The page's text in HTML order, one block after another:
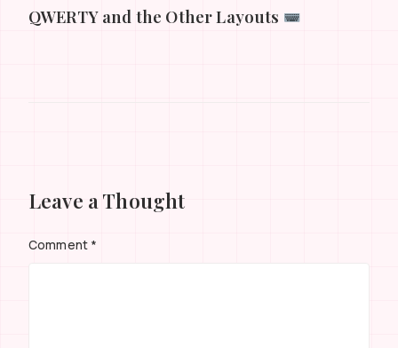
QWERTY and the Other Layouts
Leave a Thought
Comment *